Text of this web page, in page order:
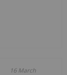
16 March